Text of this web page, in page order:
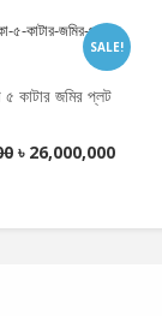
SALE!
৫ কাটার জমির প্লট
৳ 26,000,000